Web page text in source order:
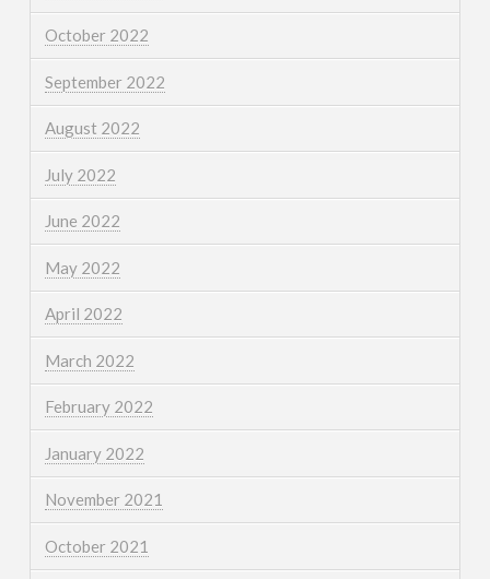
October 2022
September 2022
August 2022
July 2022
June 2022
May 2022
April 2022
March 2022
February 2022
January 2022
November 2021
October 2021